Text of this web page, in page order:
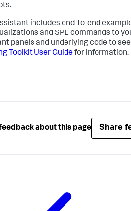
includes end-to-end
and SPL commands to
panels and underlying code to
Toolkit User Guidefor information.
about this page Share